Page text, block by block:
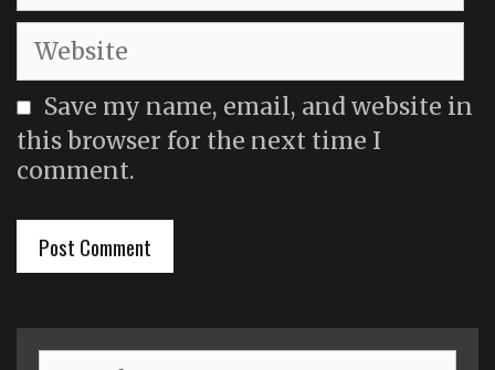
Website
Save my name, email, and website in
this browser for the next time I
comment.